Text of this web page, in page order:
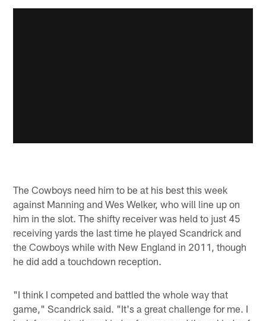
The Cowboys need him to be at his best this week
against Manning and Wes Welker, who will line up on
him in the slot. The shifty receiver was held to just 45
receiving yards the last time he played Scandrick and
the Cowboys while with New England in 2011, though
he did add a touchdown reception.
"I think I competed and battled the whole way that
game," Scandrick said. "It's a great challenge for me. I